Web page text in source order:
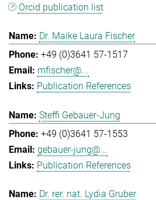
Orcid publication list
Dr. Maike Laura Fischer
+49 (0)3641 57-1517
mfischer@...
Publication References
Steffi Gebauer-Jung
+49 (0)3641 57-1553
gebauer-jung@...
Publication References
Dr. rer. nat. Lydia Gruber